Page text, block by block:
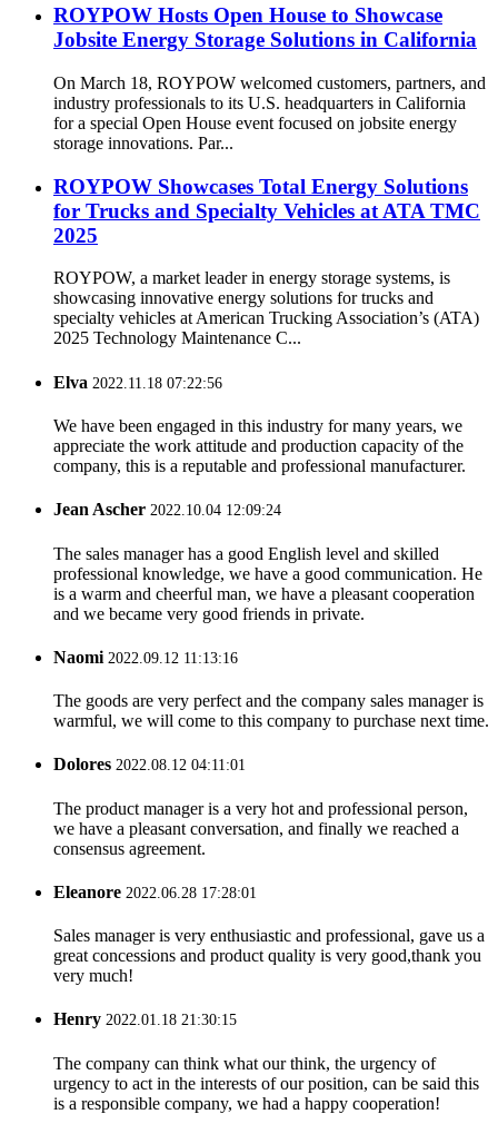
ROYPOW Hosts Open House to Showcase
Jobsite Energy Storage Solutions in California
On March 18, ROYPOW welcomed customers, partners, and
industry professionals to its U.S. headquarters in California
for a special Open House event focused on jobsite energy
storage innovations. Par...
ROYPOW Showcases Total Energy Solutions
for Trucks and Specialty Vehicles at ATA TMC
2025
ROYPOW, a market leader in energy storage systems, is
showcasing innovative energy solutions for trucks and
specialty vehicles at American Trucking Association’s (ATA)
2025 Technology Maintenance C...
Elva 2022.11.18 07:22:56
We have been engaged in this industry for many years, we
appreciate the work attitude and production capacity of the
company, this is a reputable and professional manufacturer.
Jean Ascher 2022.10.04 12:09:24
The sales manager has a good English level and skilled
professional knowledge, we have a good communication. He
is a warm and cheerful man, we have a pleasant cooperation
and we became very good friends in private.
Naomi 2022.09.12 11:13:16
The goods are very perfect and the company sales manager is
warmful, we will come to this company to purchase next time.
Dolores 2022.08.12 04:11:01
The product manager is a very hot and professional person,
we have a pleasant conversation, and finally we reached a
consensus agreement.
Eleanore 2022.06.28 17:28:01
Sales manager is very enthusiastic and professional, gave us a
great concessions and product quality is very good,thank you
very much!
Henry 2022.01.18 21:30:15
The company can think what our think, the urgency of
urgency to act in the interests of our position, can be said this
is a responsible company, we had a happy cooperation!